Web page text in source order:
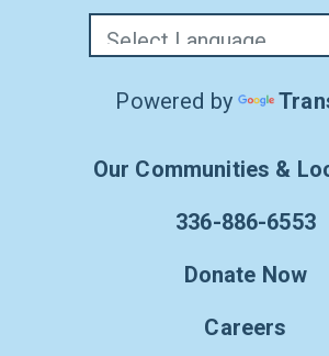
Powered by
Our Communities &
336-886-6553
Donate Now
Careers